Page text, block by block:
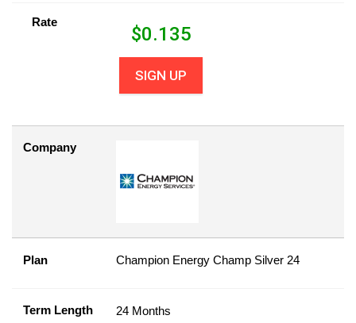
Rate
$0.135
SIGN UP
Company
Plan Champion Energy Champ Silver 24
Term Length 24 Months